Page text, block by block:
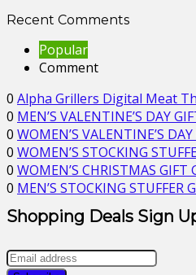
Recent Comments
Popular
Comment
0 Alpha Grillers Digital Meat
0 MEN’S VALENTINE’S DAY
0 WOMEN’S VALENTINE’S
0 WOMEN’S STOCKING
0 WOMEN’S CHRISTMAS GIFT
0 MEN’S STOCKING STUFFER
Shopping Deals Sign